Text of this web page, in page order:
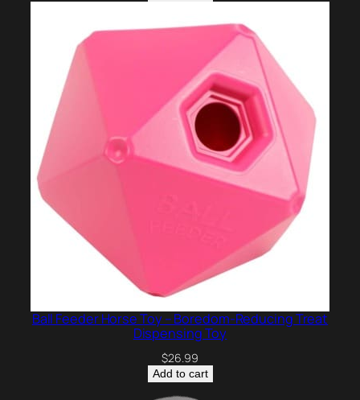
Ball Feeder Horse Toy – Boredom-Reducing Treat
Dispensing Toy
$26.99
Add to cart